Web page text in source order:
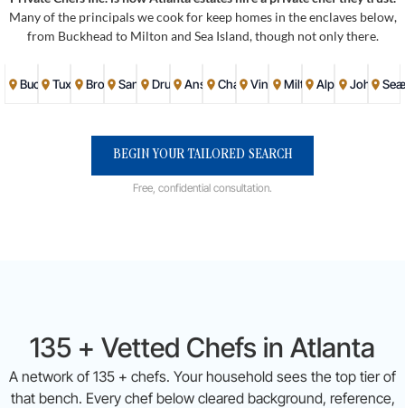
Many of the principals we cook for keep homes in the enclaves below,
from Buckhead to Milton and Sea Island, though not only there.
BuckheadTuxedo ParkBrookhavenSandy Springs
Druid HillsAnsley ParkChastain Park
ViningsMiltonAlpharetta
Johns
BEGIN YOUR TAILORED SEARCH
Free, confidential consultation.
135 + Vetted Chefs in Atlanta
A network of 135 + chefs. Your household sees the top tier of
that bench. Every chef below cleared background, reference,